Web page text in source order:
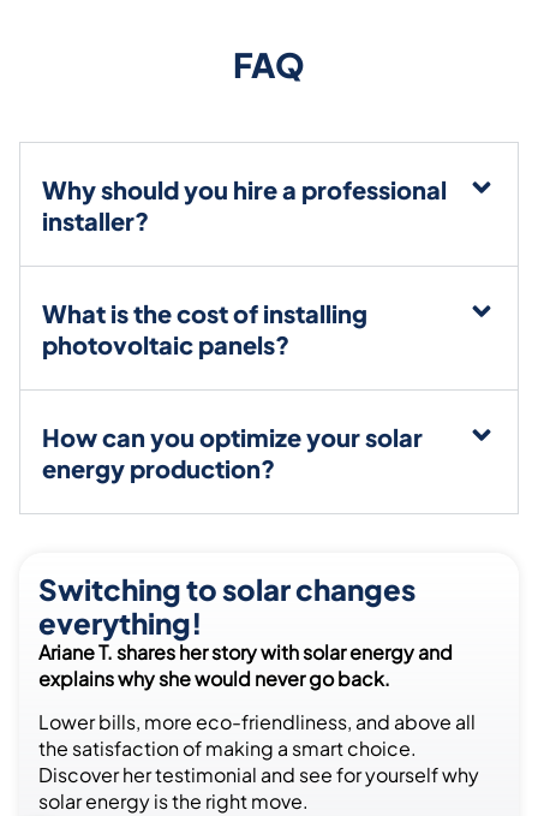
FAQ
Why should you hire a professional
installer?
What is the cost of installing
photovoltaic panels?
How can you optimize your solar
energy production?
Switching to solar changes
everything!
Ariane T. shares her story with solar energy and
explains why she would never go back.
Lower bills, more eco-friendliness, and above all
the satisfaction of making a smart choice.
Discover her testimonial and see for yourself why
solar energy is the right move.